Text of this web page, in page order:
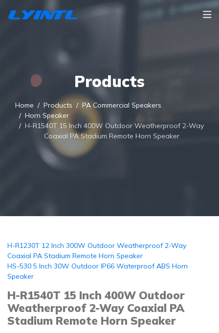
Products
Home Products
PA Commercial Speakers
Horn Speaker
H-R1540T 15 Inch 400W Outdoor Weatherproof 2-Way
Coaxial PA Stadium Remote Horn Speaker
H-R1230T 12 Inch 300W Outdoor Weatherproof 2-Way
Coaxial PA Stadium Remote Horn Speaker
HS-530 5 Inch 30W Outdoor IP66 Waterproof ABS Horn
Speaker
H-R1540T 15 Inch 400W Outdoor
Weatherproof 2-Way Coaxial PA
Stadium Remote Horn Speaker